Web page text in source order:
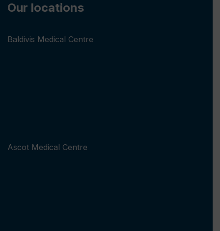
Our locations
Baldivis Medical Centre
Ascot Medical Centre